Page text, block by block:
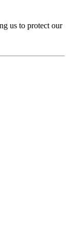
us to protect our